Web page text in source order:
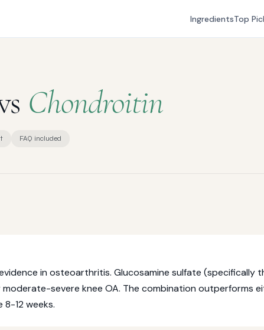
IngredientsTop
Chondroitin
FAQ included
in osteoarthritis. Glucosamine sulfate (specifically
severe knee OA. The combination outperforms
8-12 weeks.